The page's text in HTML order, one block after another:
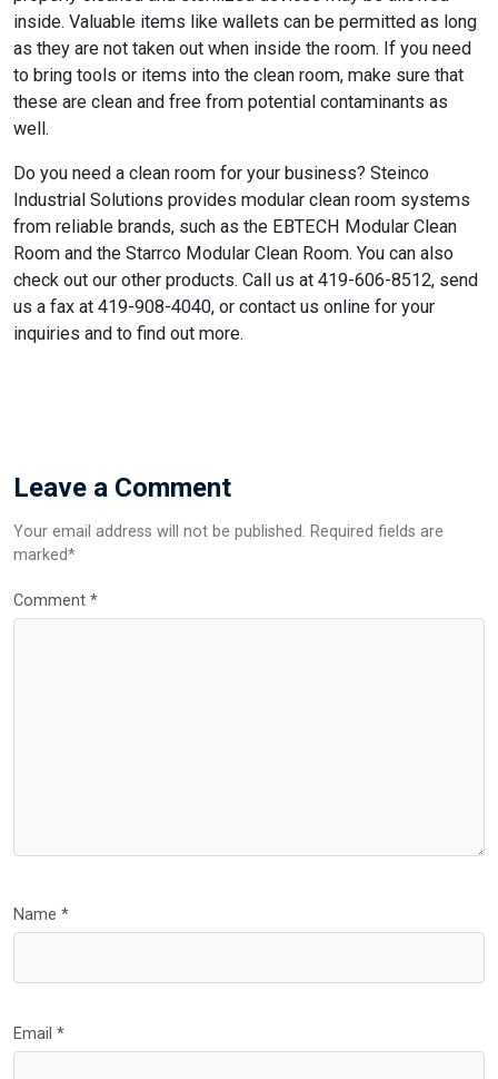
inside. Valuable items like wallets can be permitted as long
as they are not taken out when inside the room. If you need
to bring tools or items into the clean room, make sure that
these are clean and free from potential contaminants as
well.
Do you need a clean room for your business? Steinco
Industrial Solutions provides modular clean room systems
from reliable brands, such as the EBTECH Modular Clean
Room and the Starrco Modular Clean Room. You can also
check out our other products. Call us at 419-606-8512, send
us a fax at 419-908-4040, or contact us online for your
inquiries and to find out more.
Leave a Comment
Your email address will not be published. Required fields are
marked*
Comment *
Name *
Email *